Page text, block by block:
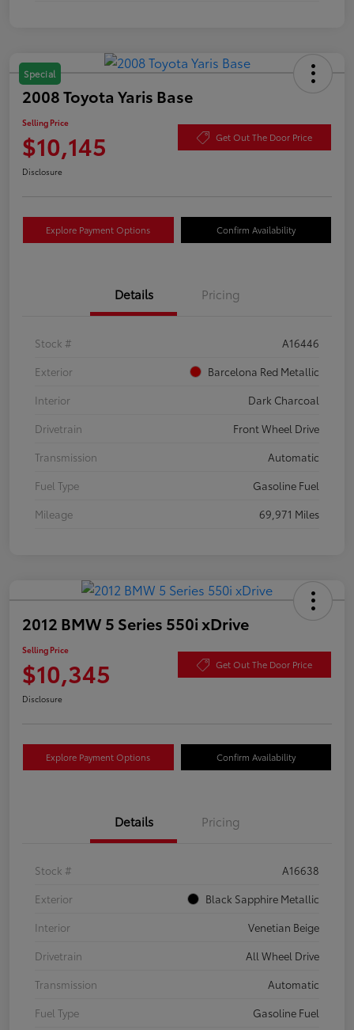
Special
2008 Toyota Yaris Base
Selling Price
$10,145 Get Out The Door Price
Disclosure
Explore Payment Options Confirm Availability
Details Pricing
Stock #
A16446
Exterior
Barcelona Red Metallic
Interior
Dark Charcoal
Drivetrain
Front Wheel Drive
Transmission
Automatic
Fuel Type
Gasoline Fuel
Mileage
69,971 Miles
2012 BMW 5 Series 550i xDrive
Selling Price
$10,345 Get Out The Door Price
Disclosure
Explore Payment Options Confirm Availability
Details Pricing
Stock #
A16638
Exterior
Black Sapphire Metallic
Interior
Venetian Beige
Drivetrain
All Wheel Drive
Transmission
Automatic
Fuel Type
Gasoline Fuel